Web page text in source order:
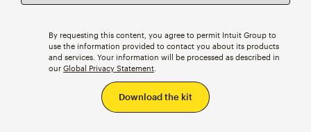
By requesting this content, you agree to permit Intuit Group to
use the information provided to contact you about its products
and services. Your information will be processed as described in
our Global Privacy Statement